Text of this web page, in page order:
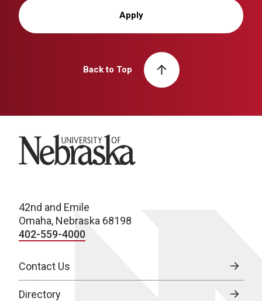
Apply
Back to Top
University of Nebraska
42nd and Emile
Omaha, Nebraska 68198
402-559-4000
Contact Us
Directory